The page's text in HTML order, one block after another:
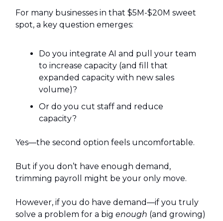
For many businesses in that $5M-$20M sweet
spot, a key question emerges:
Do you integrate AI and pull your team
to increase capacity (and fill that
expanded capacity with new sales
volume)?
Or do you cut staff and reduce
capacity?
Yes—the second option feels uncomfortable.
But if you don’t have enough demand,
trimming payroll might be your only move.
However, if you do have demand—if you truly
solve a problem for a big enough (and growing)